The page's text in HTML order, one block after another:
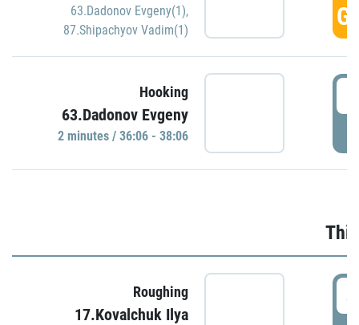
63.Dadonov Evgeny(1),
87.Shipachyov Vadim(1)
Hooking
63.Dadonov Evgeny
2 minutes / 36:06 - 38:06
Roughing
17.Kovalchuk Ilya